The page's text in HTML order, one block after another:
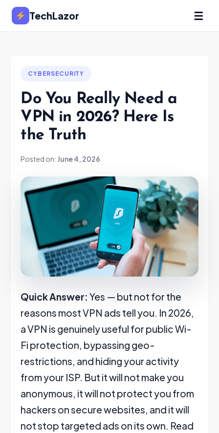
TechLazor ☰
CYBERSECURITY
Do You Really Need a
VPN in 2026? Here Is
the Truth
Posted on: June 4, 2026
Quick Answer: Yes — but not for the
reasons most VPN ads tell you. In 2026,
a VPN is genuinely useful for public Wi-
Fi protection, bypassing geo-
restrictions, and hiding your activity
from your ISP. But it will not make you
anonymous, it will not protect you from
hackers on secure websites, and it will
not stop targeted ads on its own. Read